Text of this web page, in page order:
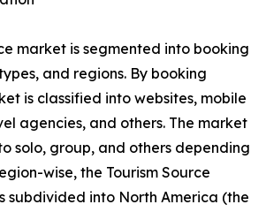
market is segmented into booking
and regions. By booking
is classified into websites, mobile
agencies, and others. The market
solo, group, and others depending
wise, the Tourism Source
subdivided into North America (the